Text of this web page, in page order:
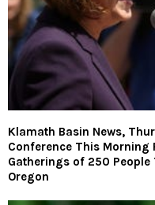
Klamath Basin News,
Conference This
Gatherings of 250 People
Oregon